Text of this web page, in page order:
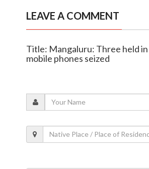
LEAVE A COMMENT
Title: Mangaluru: Three held
mobile phones seized